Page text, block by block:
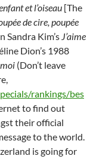
et l’oiseau [The
de cire, poupée
Sandra Kim’s J’aime
Dion’s 1988
(Don’t leave
rankings/bes
to find out
their official
to the world.
is going for